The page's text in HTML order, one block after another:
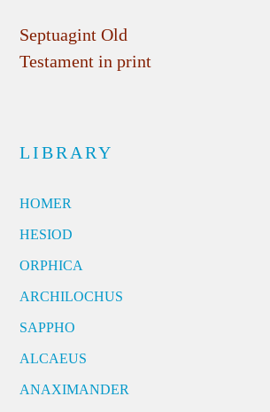
Septuagint Old
Testament in print
LIBRARY
HOMER
HESIOD
ORPHICA
ARCHILOCHUS
SAPPHO
ALCAEUS
ANAXIMANDER